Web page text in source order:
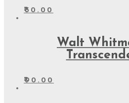
₹30.00
Walt
₹90.00